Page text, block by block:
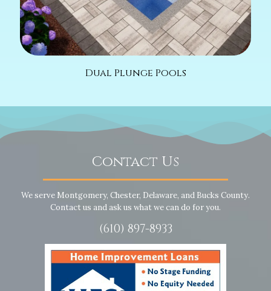
Dual Plunge Pools
Contact Us
We serve Montgomery, Chester, Delaware, and Bucks County.
Contact us and ask us what we can do for you.
(610) 897-8933